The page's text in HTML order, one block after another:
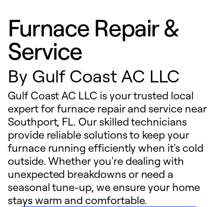
Furnace Repair &
Service
By Gulf Coast AC LLC
Gulf Coast AC LLC is your trusted local
expert for furnace repair and service near
Southport, FL. Our skilled technicians
provide reliable solutions to keep your
furnace running efficiently when it's cold
outside. Whether you're dealing with
unexpected breakdowns or need a
seasonal tune-up, we ensure your home
stays warm and comfortable.